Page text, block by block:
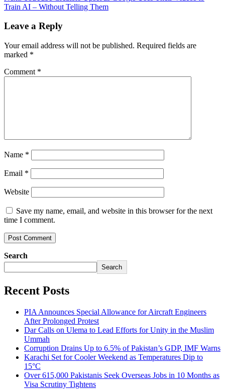
Train AI – Without Telling Them
Leave a Reply
Your email address will not be published. Required fields are
marked *
Comment *
Name *
Email *
Website
Save my name, email, and website in this browser for the next
time I comment.
Search
Search
Recent Posts
PIA Announces Special Allowance for Aircraft Engineers
After Prolonged Protest
Dar Calls on Ulema to Lead Efforts for Unity in the Muslim
Ummah
Corruption Drains Up to 6.5% of Pakistan’s GDP, IMF Warns
Karachi Set for Cooler Weekend as Temperatures Dip to
15°C
Over 615,000 Pakistanis Seek Overseas Jobs in 10 Months as
Visa Scrutiny Tightens